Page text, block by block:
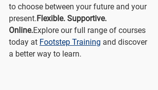
to choose between your future and your
present.Flexible. Supportive.
Online.Explore our full range of courses
today at Footstep Training and discover
a better way to learn.